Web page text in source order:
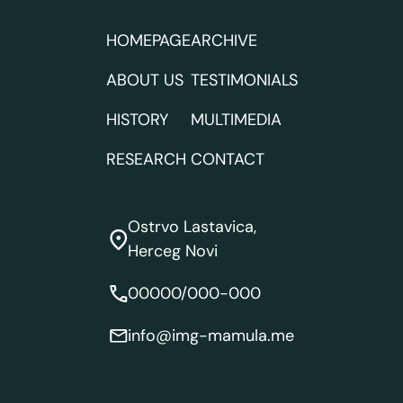
HOMEPAGE
ABOUT US
HISTORY
RESEARCH
ARCHIVE
TESTIMONIALS
MULTIMEDIA
CONTACT
Ostrvo Lastavica,
Herceg Novi
00000/000-000
info@img-mamula.me